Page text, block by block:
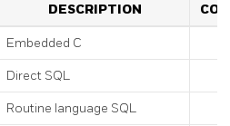
DESCRIPTION
Embedded C
Direct SQL
Routine language SQL